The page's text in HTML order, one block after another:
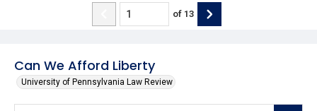
Can We Afford Liberty
University of Pennsylvania Law Review
of 13